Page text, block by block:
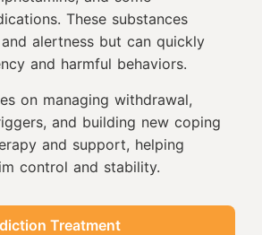
These substances
alertness but can quickly
and harmful behaviors.
on managing withdrawal,
and building new coping
and support, helping
control and stability.
Treatment